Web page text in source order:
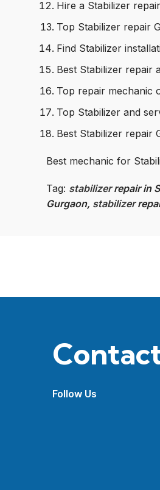
Hire a Stabilizer
Top Stabilizer repair
Find Stabilizer
Best Stabilizer repair
Top repair mechanic
Top Stabilizer and
Best Stabilizer repair
Best mechanic for
Tag: stabilizerrepair in
Gurgaon, stabilizer
Follow Us